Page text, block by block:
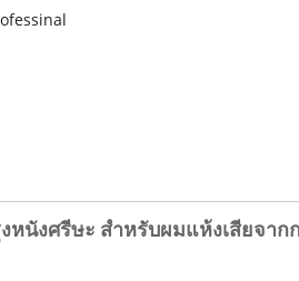
ฟื้นบำรุงหนังศรีษะ สำหรับผมแห้งเสียจ